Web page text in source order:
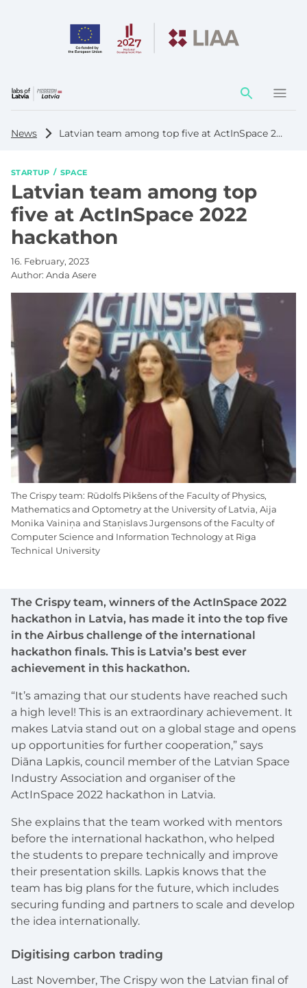
Action
element
News Latvian team among top five at ActInSpace 2022 hackathon
STARTUP SPACE
Latvian team among top
five at ActInSpace 2022
hackathon
16. February, 2023
Author: Anda Asere
The Crispy team, winners of the ActInSpace 2022
hackathon in Latvia, has made it into the top five
in the Airbus challenge of the international
hackathon finals. This is Latvia’s best ever
achievement in this hackathon.
“It’s amazing that our students have reached such
a high level! This is an extraordinary achievement. It
makes Latvia stand out on a global stage and opens
up opportunities for further cooperation,” says
Diāna Lapkis, council member of the Latvian Space
Industry Association and organiser of the
ActInSpace 2022 hackathon in Latvia.
She explains that the team worked with mentors
before the international hackathon, who helped
the students to prepare technically and improve
their presentation skills. Lapkis knows that the
team has big plans for the future, which includes
securing funding and partners to scale and develop
the idea internationally.
Digitising carbon trading
Last November, The Crispy won the Latvian final of
The Crispy team: Rūdolfs Pikšens of the Faculty of Physics,
Mathematics and Optometry at the University of Latvia, Aija
Monika Vainiņa and Staņislavs Jurgensons of the Faculty of
Computer Science and Information Technology at Riga
Technical University